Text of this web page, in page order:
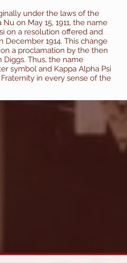
under the laws of the
on May 15, 1911, the name
on a resolution offered and
December 1914. This change
a proclamation by the then
Diggs. Thus, the name
symbol and Kappa Alpha Psi
in every sense of the